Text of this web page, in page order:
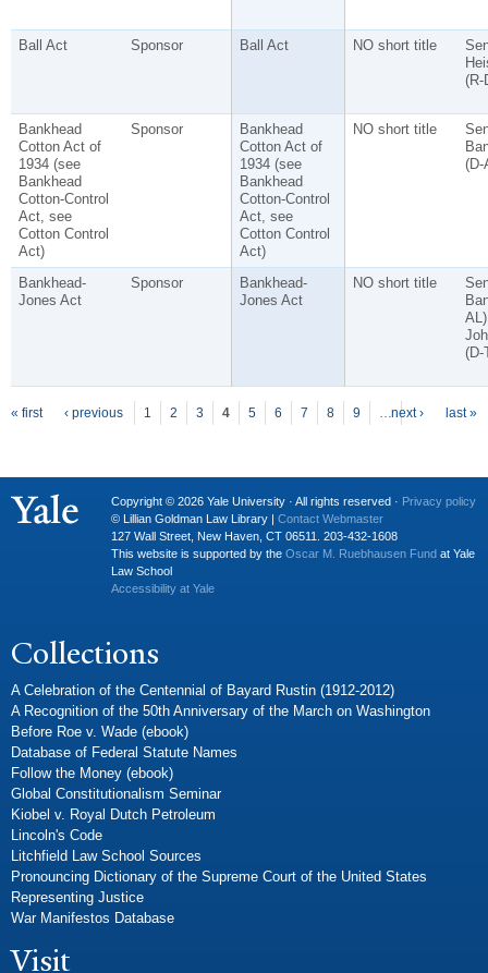
Ball Act Sponsor Ball Act NO short title
(R-
Bankhead
Cotton Act of
1934 (see
Bankhead
Cotton-Control
Act, see
Cotton Control
Act)
Sponsor
Bankhead
Cotton Act of
1934 (see
Bankhead
Cotton-Control
Act, see
Cotton Control
Act)
NO short title
(D-
Bankhead-
Jones Act
Sponsor
Bankhead-
Jones Act
NO short title
(D-
Pages
« first ‹ previous 1 2 3 4 5 6 7 8 9 …next › last »
Copyright © 2026 Yale University · All rights reserved · Privacy policy
© Lillian Goldman Law Library | Contact Webmaster
127 Wall Street, New Haven, CT 06511. 203-432-1608
This website is supported by the Oscar M. Ruebhausen Fund at Yale
Law School
Accessibility at Yale
Collections
A Celebration of the Centennial of Bayard Rustin (1912-2012)
A Recognition of the 50th Anniversary of the March on Washington
Before Roe v. Wade (ebook)
Database of Federal Statute Names
Follow the Money (ebook)
Global Constitutionalism Seminar
Kiobel v. Royal Dutch Petroleum
Lincoln's Code
Litchfield Law School Sources
Pronouncing Dictionary of the Supreme Court of the United States
Representing Justice
War Manifestos Database
Visit